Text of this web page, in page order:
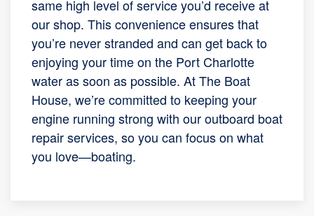
same high level of service you’d receive at
our shop. This convenience ensures that
you’re never stranded and can get back to
enjoying your time on the Port Charlotte
water as soon as possible. At The Boat
House, we’re committed to keeping your
engine running strong with our outboard boat
repair services, so you can focus on what
you love—boating.